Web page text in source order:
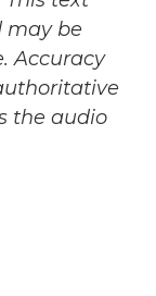
may be
Accuracy
the audio